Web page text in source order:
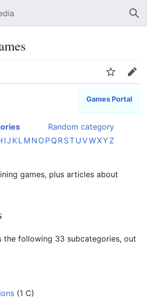
Watch Edit
Games Portal
Random category
IJ KL M N OPQRSTUVWXY Z
games, plus articles about
the following 33 subcategories, out
(1 C)